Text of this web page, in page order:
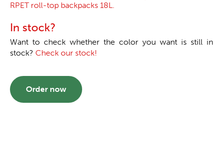
RPET roll-top backpacks 18L.
In stock?
Want to check whether the color you want is still in
stock? Check our stock!
Order now